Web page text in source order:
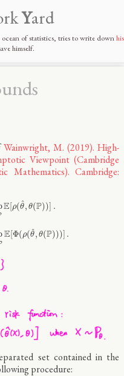
Yard
of statistics, tries to write downhis
himself.
Wainwright, M. (2019). High-
Viewpoint (Cambridge
Mathematics). Cambridge:
E[ρ(^
θ, θ(P))] .
E ρ (θ θ P ) )]
E Φ( ρ(^
θ, θ(P))) .
PE[Φ ρ( θ ,θ(P)) )]
set contained in the
procedure: